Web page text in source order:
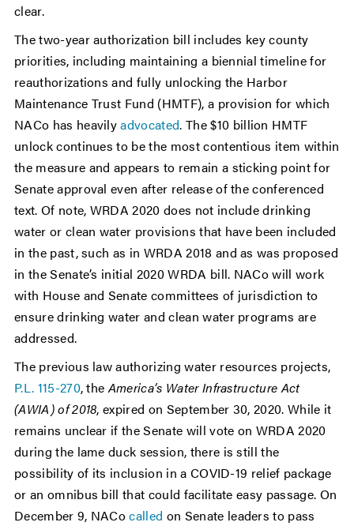
clear.
The two-year authorization bill includes key county
priorities, including maintaining a biennial timeline for
reauthorizations and fully unlocking the Harbor
Maintenance Trust Fund (HMTF), a provision for which
NACo has heavilyadvocated. The $10 billion HMTF
unlock continues to be the most contentious item within
the measure and appears to remain a sticking point for
Senate approval even after release of the conferenced
text. Of note, WRDA 2020 does not include drinking
water or clean water provisions that have been included
in the past, such as in WRDA 2018 and as was proposed
in the Senate’s initial 2020 WRDA bill. NACo will work
with House and Senate committees of jurisdiction to
ensure drinking water and clean water programs are
addressed.
The previous law authorizing water resources projects,
P.L. 115-270, theAmerica’s Water Infrastructure Act
(AWIA) of 2018, expired on September 30, 2020. While it
remains unclear if the Senate will vote on WRDA 2020
during the lame duck session, there is still the
possibility of its inclusion in a COVID-19 relief package
or an omnibus bill that could facilitate easy passage. On
December 9, NACocalled on Senate leaders to pass